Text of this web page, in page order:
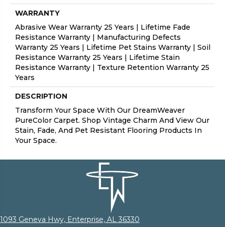
WARRANTY
Abrasive Wear Warranty 25 Years | Lifetime Fade
Resistance Warranty | Manufacturing Defects
Warranty 25 Years | Lifetime Pet Stains Warranty | Soil
Resistance Warranty 25 Years | Lifetime Stain
Resistance Warranty | Texture Retention Warranty 25
Years
DESCRIPTION
Transform Your Space With Our DreamWeaver
PureColor Carpet. Shop Vintage Charm And View Our
Stain, Fade, And Pet Resistant Flooring Products In
Your Space.
1093 Geneva Hwy, Enterprise, AL 36330